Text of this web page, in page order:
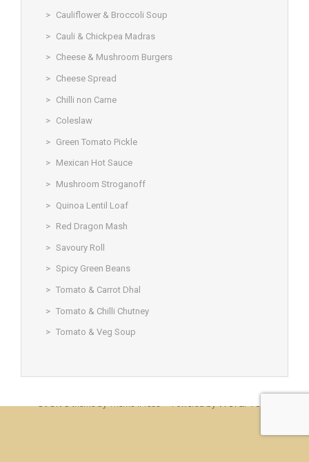
Cauliflower & Broccoli Soup
Cauli & Chickpea Madras
Cheese & Mushroom Burgers
Cheese Spread
Chilli non Carne
Coleslaw
Green Tomato Pickle
Mexican Hot Sauce
Mushroom Stroganoff
Quinoa Lentil Loaf
Red Dragon Mash
Savoury Roll
Spicy Green Beans
Tomato & Carrot Dhal
Tomato & Chilli Chutney
Tomato & Veg Soup
evolvetheme by Theme4Press • Powered byWordPress